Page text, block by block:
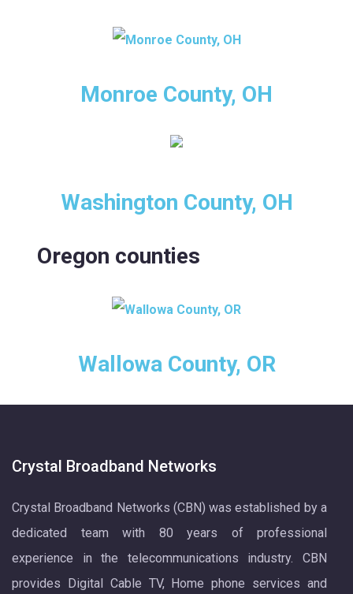
Monroe County, OH
Washington County, OH
Oregon counties
Wallowa County, OR
Crystal Broadband Networks
Crystal Broadband Networks (CBN) was established by a
dedicated team with 80 years of professional
experience in the telecommunications industry. CBN
provides Digital Cable TV, Home phone services and